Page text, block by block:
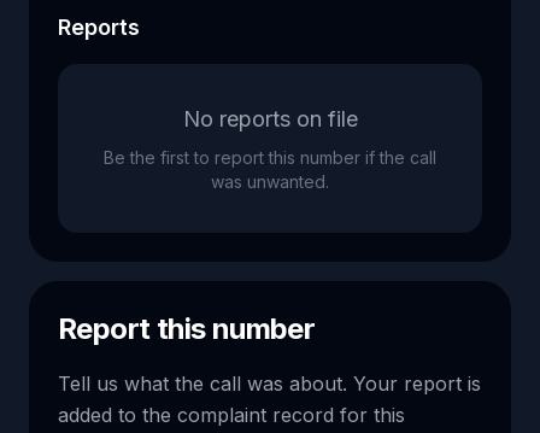
Reports
No reports on file
Be the first to report this number if the call
was unwanted.
Report this number
Tell us what the call was about. Your report is
added to the complaint record for this